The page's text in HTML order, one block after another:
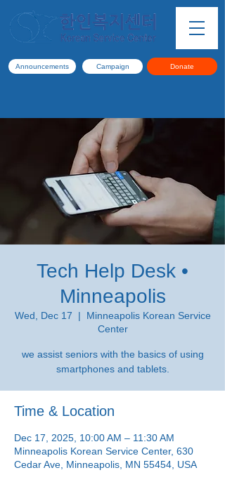
Announcements Campaign Donate
Tech Help Desk •
Minneapolis
Wed, Dec 17
  |
Minneapolis Korean Service
Center
we assist seniors with the basics of using
smartphones and tablets.
Time & Location
Dec 17, 2025, 10:00 AM – 11:30 AM
Minneapolis Korean Service Center, 630
Cedar Ave, Minneapolis, MN 55454, USA